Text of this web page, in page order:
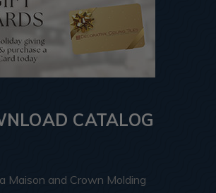
CATALOG
Maison and Crown Molding